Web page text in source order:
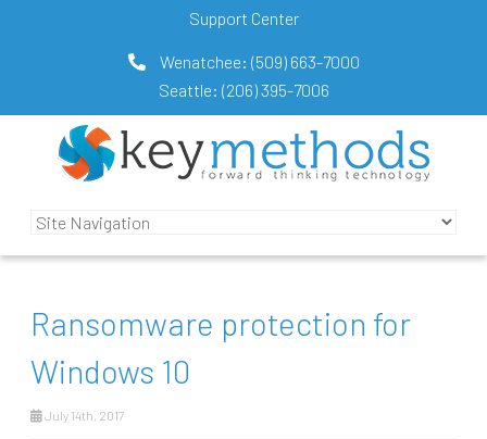
Support Center
Wenatchee: (509) 663-7000
Seattle: (206) 395-7006
Ransomware protection for
Windows 10
July 14th, 2017